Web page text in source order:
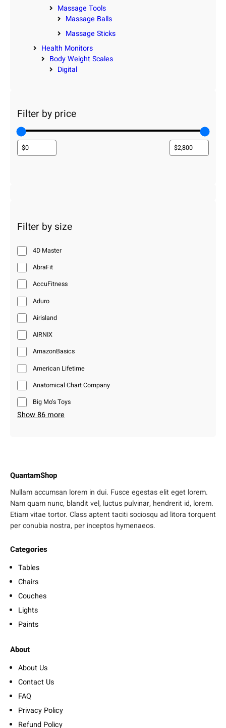
Massage Tools
Massage Balls
Massage Sticks
Health Monitors
Body Weight Scales
Digital
Filter by price
Filter by size
4D Master
AbraFit
AccuFitness
Aduro
Airisland
AIRNIX
AmazonBasics
American Lifetime
Anatomical Chart Company
Big Mo’s Toys
Show 86 more
QuantamShop
Nullam accumsan lorem in dui. Fusce egestas elit eget lorem.
Nam quam nunc, blandit vel, luctus pulvinar, hendrerit id, lorem.
Etiam vitae tortor. Class aptent taciti sociosqu ad litora torquent
per conubia nostra, per inceptos hymenaeos.
Categories
Tables
Chairs
Couches
Lights
Paints
About
About Us
Contact Us
FAQ
Privacy Policy
Refund Policy